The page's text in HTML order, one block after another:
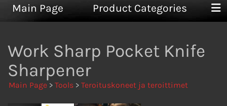
Main Page Product Categories
Work Sharp Pocket Knife
Sharpener
Main Page > Tools > Teroituskoneet ja teroittimet